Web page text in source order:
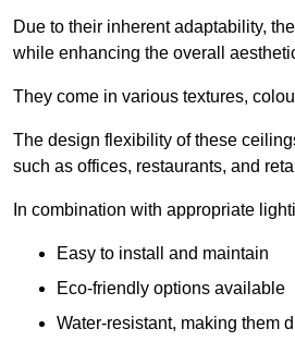
Due to their inherent adaptability,
while enhancing the overall
They come in various textures,
The design flexibility of these
such as offices, restaurants, and
In combination with appropriate
Easy to install and maintain
Eco-friendly options available
Water-resistant, making them